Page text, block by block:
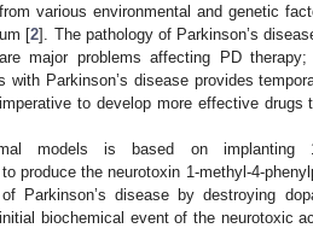
various environmental and genetic
[2]. The pathology of Parkinson’s
major problems affecting PD therapy;
with Parkinson’s disease provides
to develop more effective drugs
models is based on implanting 1-
produce the neurotoxin 1-methyl-4-
Parkinson’s disease by destroying
biochemical event of the neurotoxic